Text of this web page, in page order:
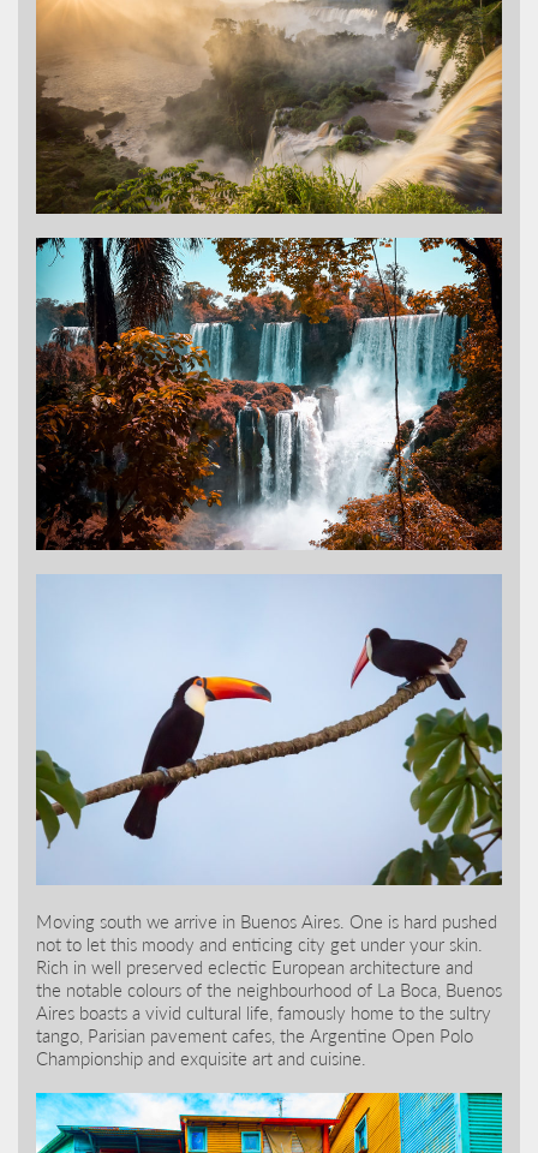
Moving south we arrive in Buenos Aires. One is hard pushed
not to let this moody and enticing city get under your skin.
Rich in well preserved eclectic European architecture and
the notable colours of the neighbourhood of La Boca, Buenos
Aires boasts a vivid cultural life, famously home to the sultry
tango, Parisian pavement cafes, the Argentine Open Polo
Championship and exquisite art and cuisine.